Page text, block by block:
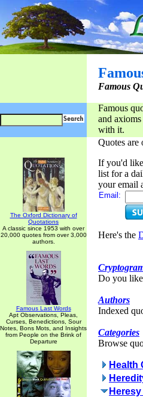
Famous
Famous
and
with it.
The Oxford Dictionary of
Quotations
A classic since 1953 with over
20,000 quotes from over 3,000
authors.
Famous Last Words
Apt Observations, Pleas,
Curses, Benedictions, Sour
Notes, Bons Mots, and Insights
from People on the Brink of
Departure
Quotes are
If you'd
list for a
your email
Email:
Here's the
Do you like
Authors
Indexed
Categories
Browse
Health